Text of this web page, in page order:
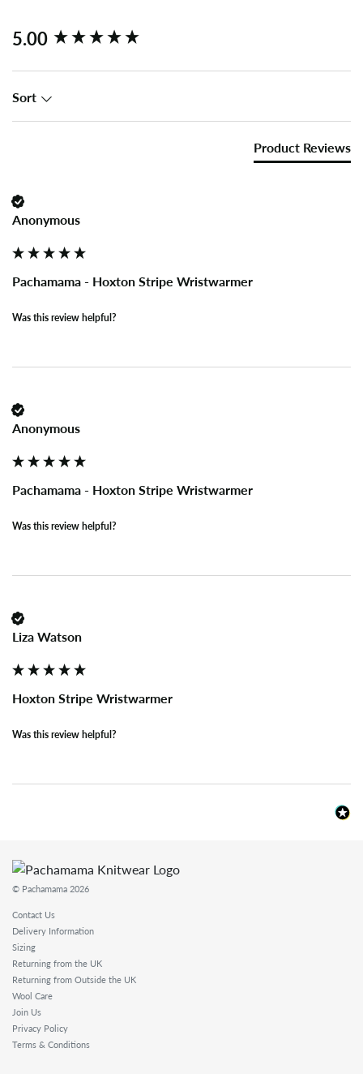
5.00
Sort
Product Reviews
Anonymous
Pachamama - Hoxton Stripe Wristwarmer
Was this review helpful?
Anonymous
Pachamama - Hoxton Stripe Wristwarmer
Was this review helpful?
Liza Watson
Hoxton Stripe Wristwarmer
Was this review helpful?
New content loaded
© Pachamama 2026
Contact Us
Delivery Information
Sizing
Returning from the UK
Returning from Outside the UK
Wool Care
Join Us
Privacy Policy
Terms & Conditions